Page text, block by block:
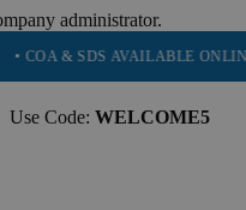
administrator.
& SDS AVAILABLE ONLINE
Use Code: WELCOME5